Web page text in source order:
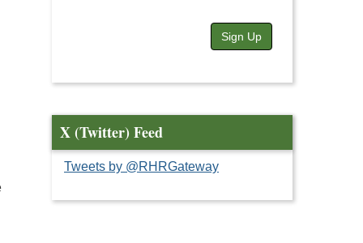
Sign Up
X (Twitter) Feed
Tweets by @RHRGateway